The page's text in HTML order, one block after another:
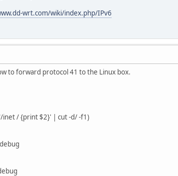
wrt.com/wiki/index.php/IPv6
to forward protocol 41 to the Linux box.
inet / {print $2}' | cut -d/ -f1)